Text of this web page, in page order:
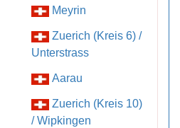
Meyrin
Zuerich (Kreis 6) /
Unterstrass
Aarau
Zuerich (Kreis 10)
/ Wipkingen